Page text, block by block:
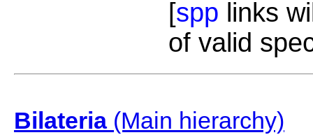
[spp links
of valid
Bilateria(Main hierarchy)